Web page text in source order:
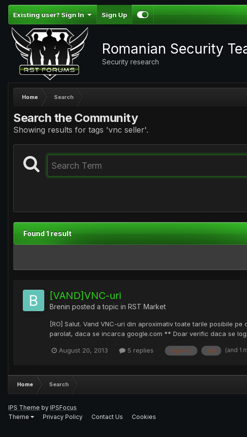
Existing user? Sign In Sign Up
Romanian Security
Security research
Home Search
Search the Community
Showing results for tags 'vnc seller'.
Found 1 result
[VAND]VNC-uri
Brenin posted a topic in RST Market
[RO] Salut. Vand VNC-uri din aproximativ toate tarile posibile
parolat, daca se incarca google.com ** Doar verific daca se
August 20, 2013 5 replies buy vnc sel (and 1
Home Search
IPS Theme by IPSFocus
Theme
Privacy Policy Contact Us Cookies